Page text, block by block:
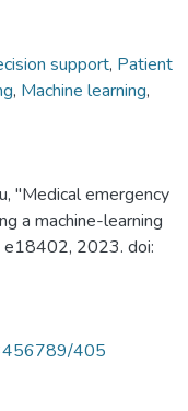
support, Patient
, Machine learning,
"Medical emergency
a machine-learning
e18402, 2023. doi:
405